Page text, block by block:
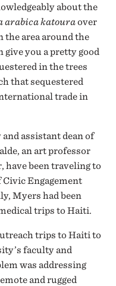
about the
arabica katouraover
the area around the
give you a pretty good
in the trees
that sequestered
trade in
assistant dean of
an art professor
have been traveling to
Engagement
Myers had been
trips to Haiti.
trips to Haiti to
faculty and
was addressing
and rugged